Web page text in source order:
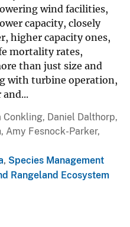
wind facilities,
capacity, closely
higher capacity ones,
mortality rates,
than just size and
with turbine operation,
and...
Conkling, Daniel Dalthorp,
Amy Fesnock-Parker,
, Species Management
Rangeland Ecosystem